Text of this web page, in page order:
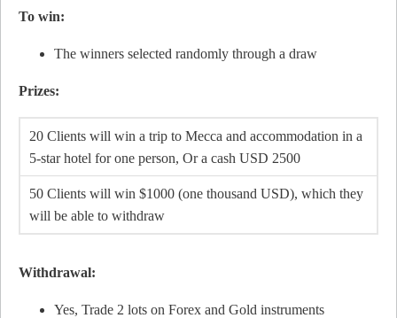
To win:
The winners selected randomly through a draw
Prizes:
20 Clients will win a trip to Mecca and accommodation in a
5-star hotel for one person, Or a cash USD 2500
50 Clients will win $1000 (one thousand USD), which they
will be able to withdraw
Withdrawal:
Yes, Trade 2 lots on Forex and Gold instruments